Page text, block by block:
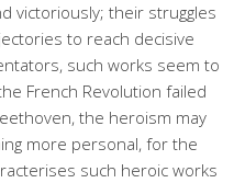
victoriously; their struggles
to reach decisive
such works seem to
French Revolution failed
the heroism may
more personal, for the
such heroic works